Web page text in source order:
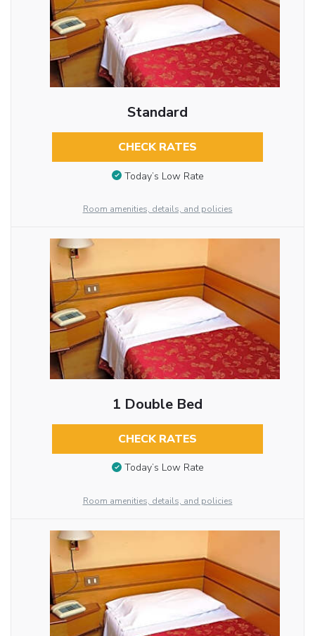
Standard
CHECK RATES
Today’s Low Rate
Room amenities, details, and policies
1 Double Bed
CHECK RATES
Today’s Low Rate
Room amenities, details, and policies